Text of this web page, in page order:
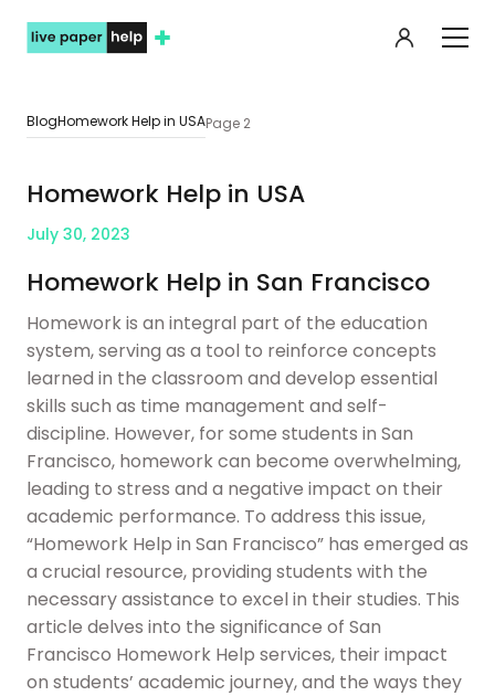
My
BlogHomework Help in USAPage 2
Homework Help in USA
July 30, 2023
Homework Help in San Francisco
Homework is an integral part of the education
system, serving as a tool to reinforce concepts
learned in the classroom and develop essential
skills such as time management and self-
discipline. However, for some students in San
Francisco, homework can become overwhelming,
leading to stress and a negative impact on their
academic performance. To address this issue,
“Homework Help in San Francisco” has emerged as
a crucial resource, providing students with the
necessary assistance to excel in their studies. This
article delves into the significance of San
Francisco Homework Help services, their impact
on students’ academic journey, and the ways they